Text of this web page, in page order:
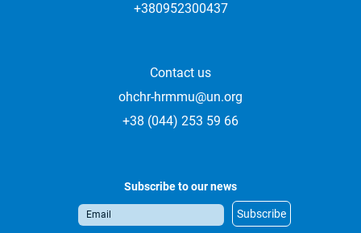
+380952300437
Contact us
ohchr-hrmmu@un.org
+38 (044) 253 59 66
Subscribe to our news